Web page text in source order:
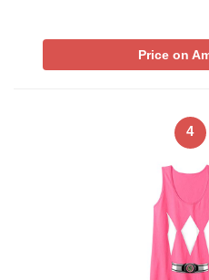
Price on
4